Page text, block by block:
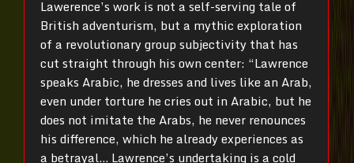
Lawerence’s work is not a self-serving tale of
British adventurism, but a mythic exploration
of a revolutionary group subjectivity that has
cut straight through his own center: “Lawrence
speaks Arabic, he dresses and lives like an Arab,
even under torture he cries out in Arabic, but he
does not imitate the Arabs, he never renounces
his difference, which he already experiences as
a betrayal… Lawrence’s undertaking is a cold